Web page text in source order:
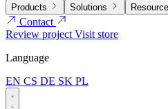
Products Solutions
Contact
Review projectVisit store
Language
EN CS DE SK PL